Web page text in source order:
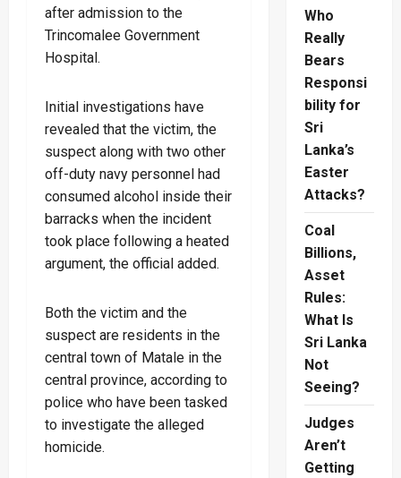
after admission to the
Trincomalee Government
Hospital.
Initial investigations have
revealed that the victim, the
suspect along with two other
off-duty navy personnel had
consumed alcohol inside their
barracks when the incident
took place following a heated
argument, the official added.
Both the victim and the
suspect are residents in the
central town of Matale in the
central province, according to
police who have been tasked
to investigate the alleged
homicide.
Who
Really
Bears
Responsi
bility for
Sri
Lanka’s
Easter
Attacks?
Coal
Billions,
Asset
Rules:
What Is
Sri Lanka
Not
Seeing?
Judges
Aren’t
Getting